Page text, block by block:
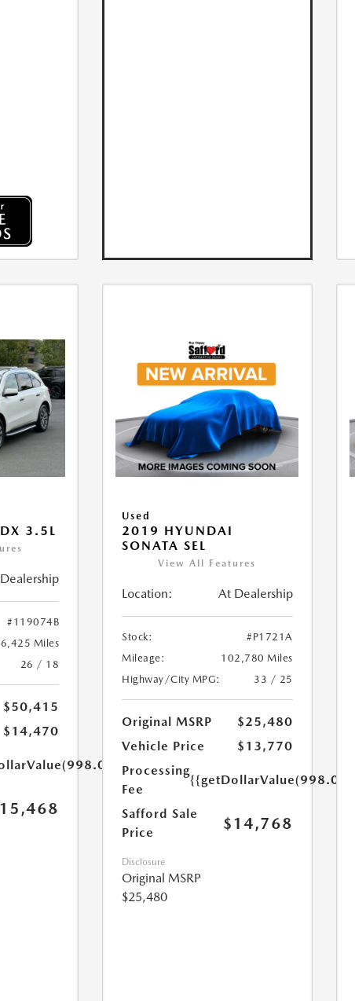
3.5L
#119074B
Miles
26 / 18
$50,415
$14,470
Used
2019 HYUNDAI
SONATA SEL
View All Features
Location: At Dealership
Stock:
#P1721A
Mileage:
102,780 Miles
Highway/City MPG:
33 / 25
Original MSRP
$25,480
Vehicle Price
$13,770
Processing
Fee
{{getDollarValue(998.0)}}
Safford Sale
Price
$14,768
Disclosure
Original MSRP
$25,480